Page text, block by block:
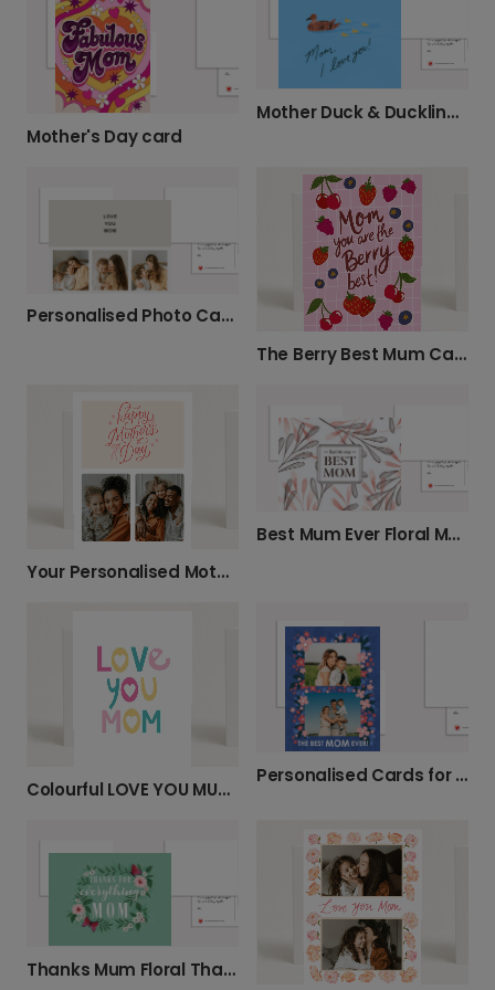
Mother's Day card
Mother Duck & Ducklings Card
Personalised Photo Card for Mum
The Berry Best Mum Cards for Any Occasion
Your Personalised Mother's Day Photo Card
Best Mum Ever Floral Mother's Day Card
Colourful LOVE YOU MUM Mother's Day Card
Personalised Cards for Mum's Special Day
Thanks Mum Floral Thank You Card